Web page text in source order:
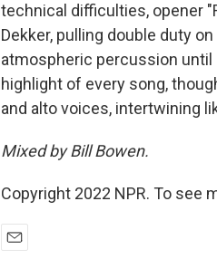
technical difficulties, opener
Dekker, pulling double duty
atmospheric percussion until
highlight of every song,
and alto voices, intertwining
Mixed by Bill Bowen.
Copyright 2022 NPR. To see